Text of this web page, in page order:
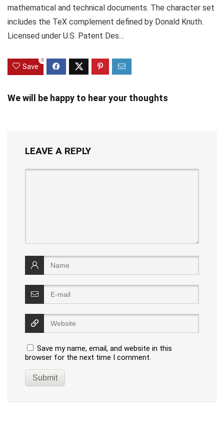
mathematical and technical documents. The character set
includes the TeX complement defined by Donald Knuth.
Licensed under U.S. Patent Des…
Save
0
We will be happy to hear your thoughts
LEAVE A REPLY
Save my name, email, and website in this
browser for the next time I comment.